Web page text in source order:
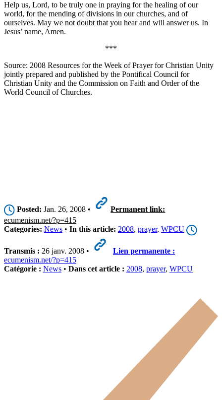
Help us, Lord, to be truly one in praying for the healing of our
world, for the mending of divisions in our churches, and of
ourselves. May we not doubt that you hear and will answer us. In
Jesus’ name, Amen.
***
Source: 2008 Resources for the Week of Prayer for Christian Unity
jointly prepared and published by the Pontifical Council for
Christian Unity and the Commission on Faith and Order of the
World Council of Churches.
Posted: Jan. 26, 2008 •
Permanent link:
ecumenism.net/?p=415
Categories: News • In this article: 2008, prayer, WPCU
Transmis : 26 janv. 2008 •
Lien permanente :
ecumenism.net/?p=415
Catégorie : News • Dans cet article : 2008, prayer, WPCU